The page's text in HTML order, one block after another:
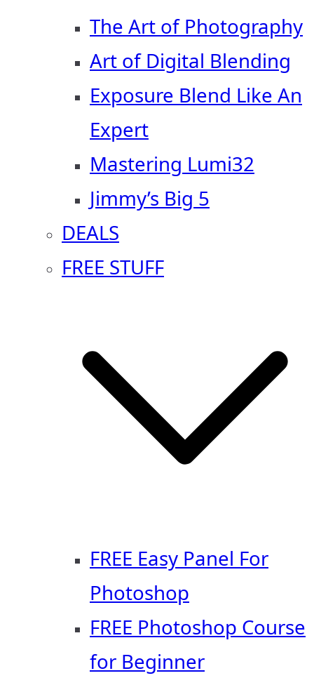
The Art of Photography
Art of Digital Blending
Exposure Blend Like An
Expert
Mastering Lumi32
Jimmy’s Big 5
DEALS
FREE STUFF
FREE Easy Panel For
Photoshop
FREE Photoshop Course
for Beginner